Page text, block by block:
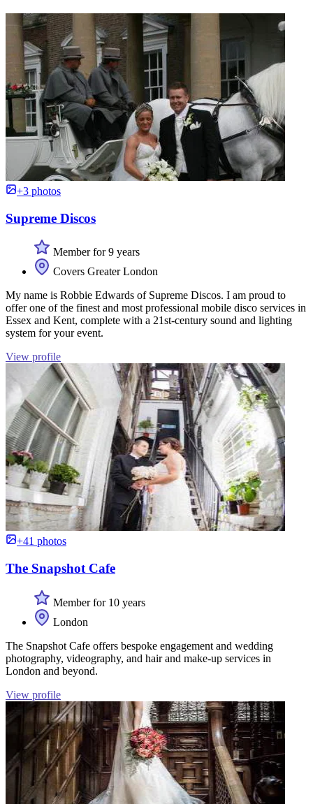
+3 photos
Supreme Discos
Member for 9 years
Covers Greater London
My name is Robbie Edwards of Supreme Discos. I am proud to
offer one of the finest and most professional mobile disco services in
Essex and Kent, complete with a 21st-century sound and lighting
system for your event.
View profile
+41 photos
The Snapshot Cafe
Member for 10 years
London
The Snapshot Cafe offers bespoke engagement and wedding
photography, videography, and hair and make-up services in
London and beyond.
View profile